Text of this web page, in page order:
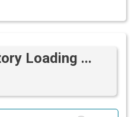
Loading ...